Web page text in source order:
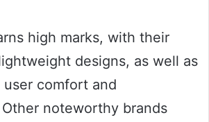
high marks, with their
designs, as well as
comfort and
noteworthy brands